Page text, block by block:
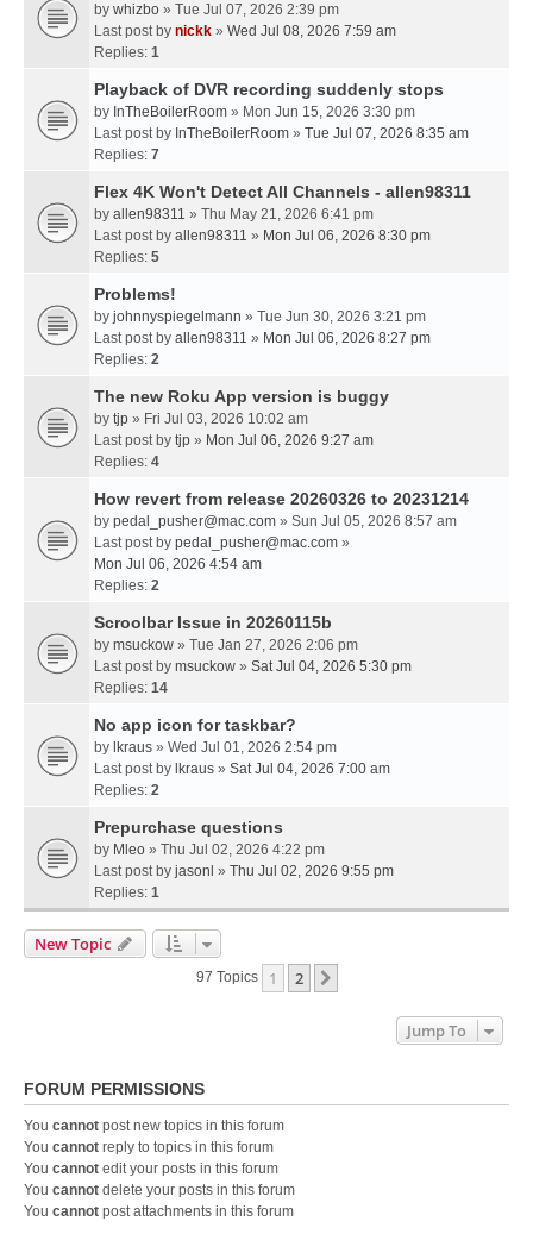
by whizbo » Tue Jul 07, 2026 2:39 pm
Last post by nickk » Wed Jul 08, 2026 7:59 am
Replies: 1
Playback of DVR recording suddenly stops
by InTheBoilerRoom » Mon Jun 15, 2026 3:30 pm
Last post by InTheBoilerRoom » Tue Jul 07, 2026 8:35 am
Replies: 7
Flex 4K Won't Detect All Channels - allen98311
by allen98311 » Thu May 21, 2026 6:41 pm
Last post by allen98311 » Mon Jul 06, 2026 8:30 pm
Replies: 5
Problems!
by johnnyspiegelmann » Tue Jun 30, 2026 3:21 pm
Last post by allen98311 » Mon Jul 06, 2026 8:27 pm
Replies: 2
The new Roku App version is buggy
by tjp » Fri Jul 03, 2026 10:02 am
Last post by tjp » Mon Jul 06, 2026 9:27 am
Replies: 4
How revert from release 20260326 to 20231214
by pedal_pusher@mac.com » Sun Jul 05, 2026 8:57 am
Last post by pedal_pusher@mac.com »
Mon Jul 06, 2026 4:54 am
Replies: 2
Scroolbar Issue in 20260115b
by msuckow » Tue Jan 27, 2026 2:06 pm
Last post by msuckow » Sat Jul 04, 2026 5:30 pm
Replies: 14
No app icon for taskbar?
by lkraus » Wed Jul 01, 2026 2:54 pm
Last post by lkraus » Sat Jul 04, 2026 7:00 am
Replies: 2
Prepurchase questions
by Mleo » Thu Jul 02, 2026 4:22 pm
Last post by jasonl » Thu Jul 02, 2026 9:55 pm
Replies: 1
New Topic
97 Topics 1 2
Jump To
FORUM PERMISSIONS
You cannot post new topics in this forum
You cannot reply to topics in this forum
You cannot edit your posts in this forum
You cannot delete your posts in this forum
You cannot post attachments in this forum